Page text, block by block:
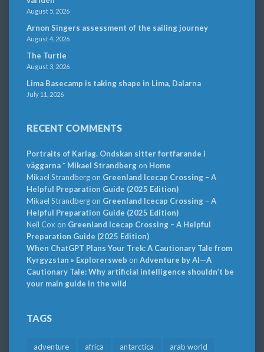
August 5, 2026
Arnon Singers assessment of the sailing journey
August 4, 2026
The Turtle
August 3, 2026
Lima Basecamp is taking shape in Lima, Dalarna
July 11, 2026
RECENT COMMENTS
Portraits of Karlag. Ondskan sitter fortfarande i
väggarna * Mikael Strandbergon Home
Mikael Strandbergon Greenland Icecap Crossing – A
Helpful Preparation Guide (2025 Edition)
Mikael Strandbergon Greenland Icecap Crossing – A
Helpful Preparation Guide (2025 Edition)
Neil Cox on Greenland Icecap Crossing – A Helpful
Preparation Guide (2025 Edition)
When ChatGPT Plans Your Trek: A Cautionary Tale from
Kyrgyzstan » Explorersweb on Adventure by AI—A
Cautionary Tale: Why artificial intelligence shouldn’t be
your main guide in the wild
TAGS
adventure africa antarctica arab world